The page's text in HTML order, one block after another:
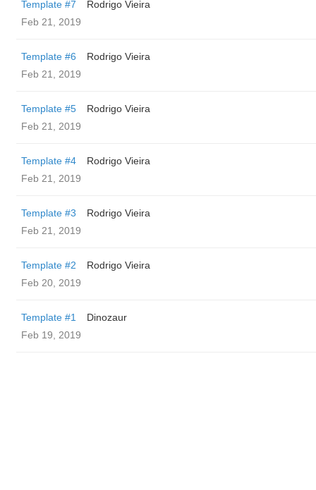
Template #7
Rodrigo Vieira
Feb 21, 2019
Template #6
Rodrigo Vieira
Feb 21, 2019
Template #5
Rodrigo Vieira
Feb 21, 2019
Template #4
Rodrigo Vieira
Feb 21, 2019
Template #3
Rodrigo Vieira
Feb 21, 2019
Template #2
Rodrigo Vieira
Feb 20, 2019
Template #1
Dinozaur
Feb 19, 2019